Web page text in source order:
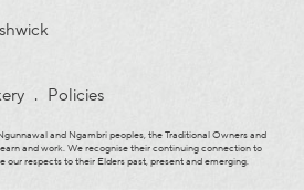
. Policies
and Ngambri peoples, the Traditional Owners and
and work. We recognise their continuing connection to
our respects to their Elders past, present and emerging.